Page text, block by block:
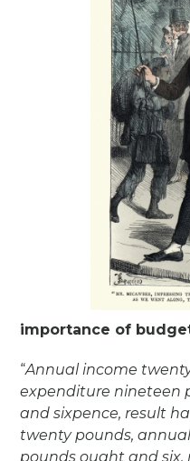
importance of
“Annual income
expenditure nineteen
and sixpence, result
twenty pounds,
pounds ought and six,